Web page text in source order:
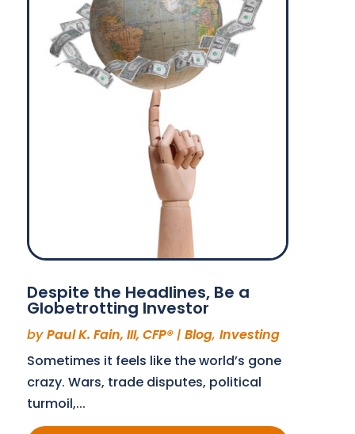
Despite the Headlines, Be a
Globetrotting Investor
byPaul K. Fain, III, CFP®| Blog, Investing
Sometimes it feels like the world’s gone
crazy. Wars, trade disputes, political
turmoil,...